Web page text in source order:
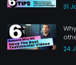
31
24